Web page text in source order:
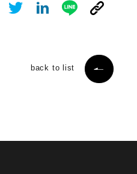
back to list